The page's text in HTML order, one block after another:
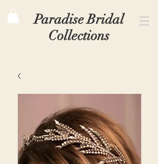
Paradise Bridal
Collections